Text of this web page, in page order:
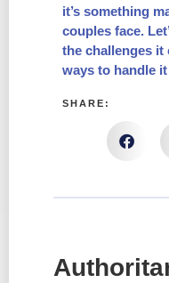
it’s something
couples face.
the challenges it
ways to handle
SHARE: